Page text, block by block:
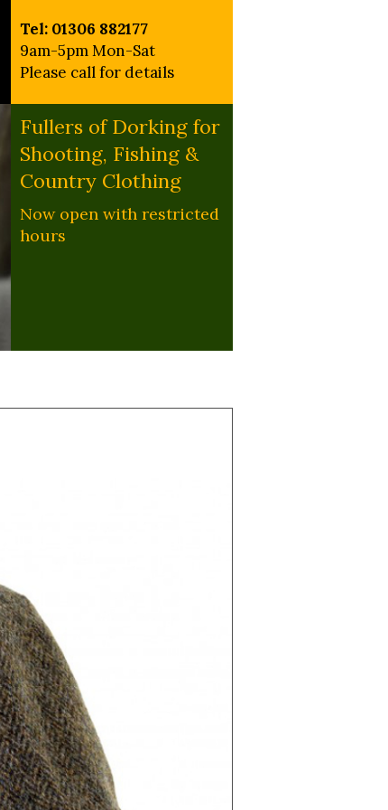
Tel: 01306 882177
9am-5pm Mon-Sat
Please call for details
Fullers of Dorking for
Shooting, Fishing &
Country Clothing
Now open with restricted
hours